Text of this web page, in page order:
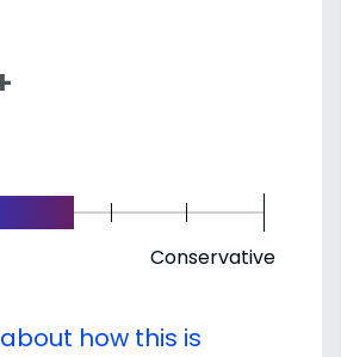
Conservative
how this is